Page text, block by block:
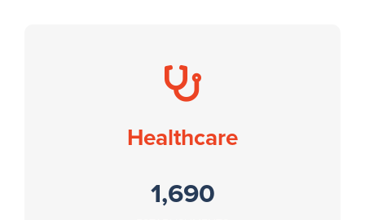
Healthcare
1,690